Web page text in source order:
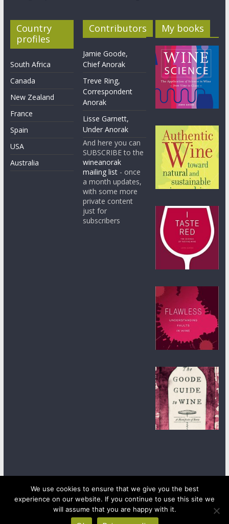
Country
profiles
South Africa
Canada
New Zealand
France
Spain
USA
Australia
Contributors
Jamie Goode,
Chief Anorak
Treve Ring,
Correspondent
Anorak
Lisse Garnett,
Under Anorak
And here you can
SUBSCRIBE to the
wineanorak
mailing list - once
a month updates,
with some more
private content
just for
subscribers
My books
Copyright © 2026wineanorak.com. All rights reserved.
Powered byWordPress
We use cookies to ensure that we give you the best
experience on our website. If you continue to use this site we
will assume that you are happy with it.